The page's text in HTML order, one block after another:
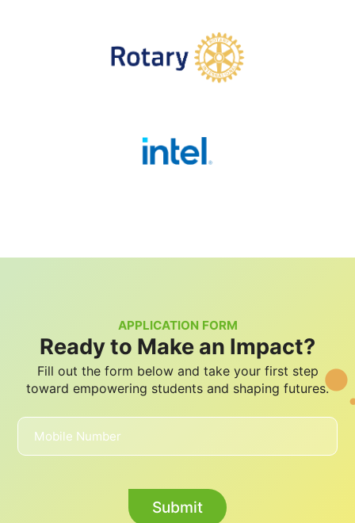
APPLICATION FORM
Ready to Make an Impact?
Fill out the form below and take your first step
toward empowering students and shaping futures.